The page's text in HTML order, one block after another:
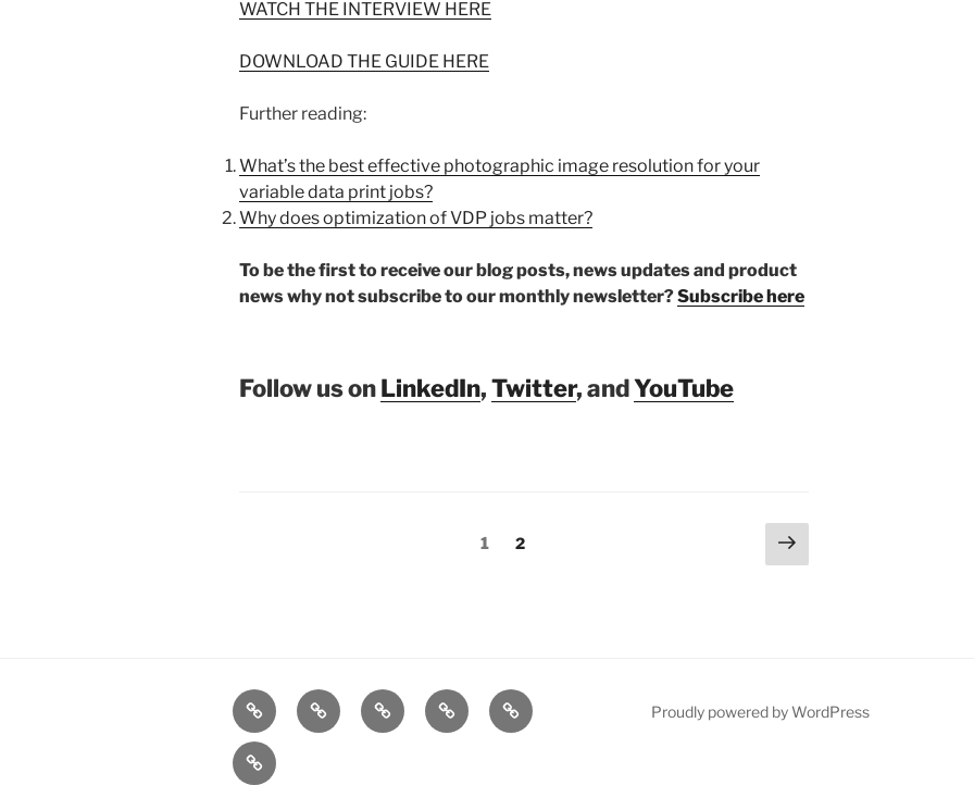
WATCH THE INTERVIEW HERE
DOWNLOAD THE GUIDE HERE
Further reading:
What’s the best effective photographic image resolution for your
variable data print jobs?
Why does optimization of VDP jobs matter?
To be the first to receive our blog posts, news updates and product
news why not subscribe to our monthly newsletter?Subscribe here
Follow us onLinkedIn,Twitter, andYouTube
Page
1 Page
2
Next
page
Home ProductsTechnologiesSupportResources
Company
Proudly powered by WordPress